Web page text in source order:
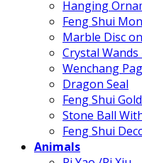
Hanging
Feng Shui
Marble Disc
Crystal Wands
Wenchang
Dragon Seal
Feng Shui
Stone Ball
Feng Shui
Animals